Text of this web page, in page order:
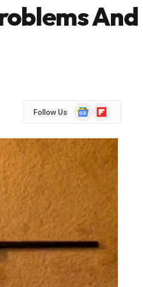
And
Follow Us
Google
News
Flipboard